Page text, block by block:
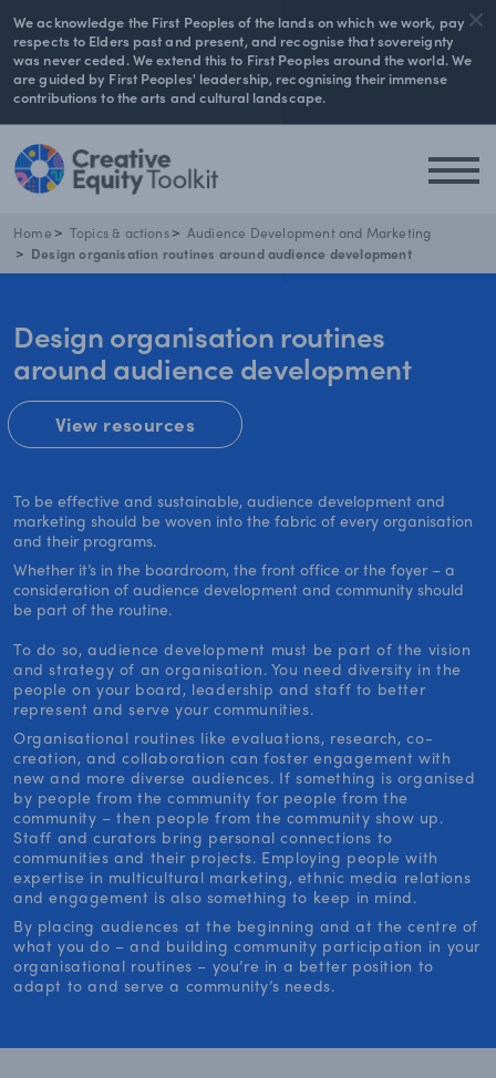
We acknowledge the First Peoples of the lands on which we work, pay
respects to Elders past and present, and recognise that sovereignty
was never ceded. We extend this to First Peoples around the world. We
are guided by First Peoples' leadership, recognising their immense
contributions to the arts and cultural landscape.
Home Topics & actions
Audience Development and Marketing
Design organisation routines around audience development
Design organisation routines
around audience development
View resources
To be effective and sustainable, audience development and
marketing should be woven into the fabric of every organisation
and their programs.
Whether it’s in the boardroom, the front office or the foyer – a
consideration of audience development and community should
be part of the routine.
To do so, audience development must be part of the vision
and strategy of an organisation. You need diversity in the
people on your board, leadership and staff to better
represent and serve your communities.
Organisational routines like evaluations, research, co-
creation, and collaboration can foster engagement with
new and more diverse audiences. If something is organised
by people from the community for people from the
community – then people from the community show up.
Staff and curators bring personal connections to
communities and their projects. Employing people with
expertise in multicultural marketing, ethnic media relations
and engagement is also something to keep in mind.
By placing audiences at the beginning and at the centre of
what you do – and building community participation in your
organisational routines – you’re in a better position to
adapt to and serve a community’s needs.